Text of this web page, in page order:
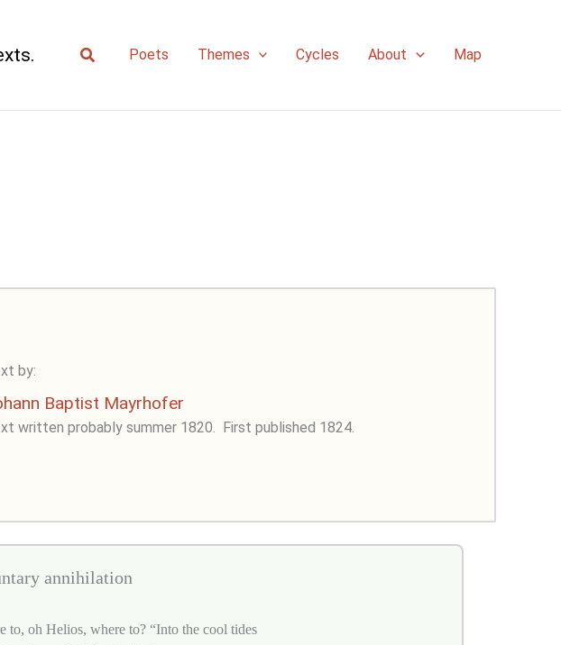
SearchPoets Themes Cycles About Map
by:
Baptist Mayrhofer
written probably summer 1820. First published 1824.
annihilation
to, oh Helios, where to? “Into the cool tides